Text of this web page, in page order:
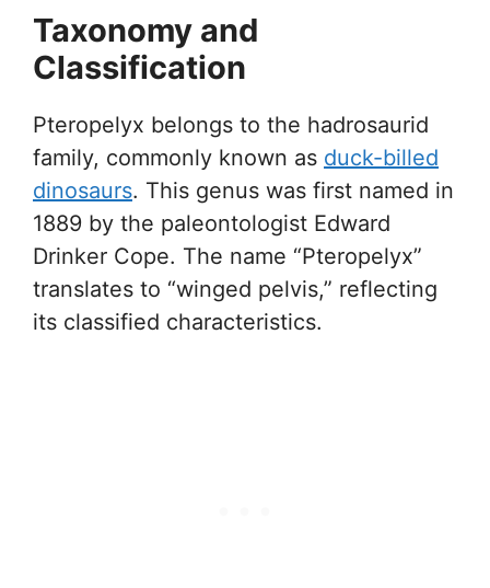
Taxonomy and
Classification
Pteropelyx belongs to the hadrosaurid
family, commonly known as duck-billed
dinosaurs. This genus was first named in
1889 by the paleontologist Edward
Drinker Cope. The name “Pteropelyx”
translates to “winged pelvis,” reflecting
its classified characteristics.